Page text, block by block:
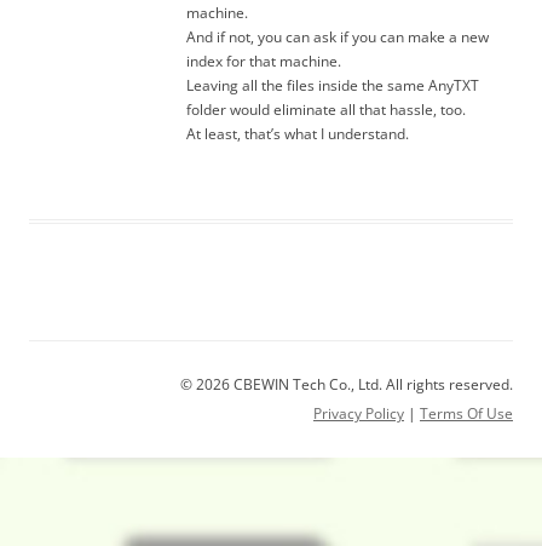
machine.
And if not, you can ask if you can make a new
index for that machine.
Leaving all the files inside the same AnyTXT
folder would eliminate all that hassle, too.
At least, that’s what I understand.
© 2026 CBEWIN Tech Co., Ltd. All rights reserved.
Privacy Policy | Terms Of Use